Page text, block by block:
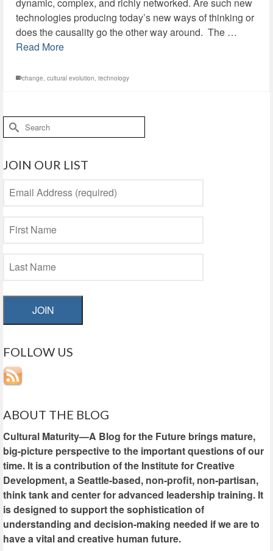
technologies producing today’s new ways of thinking or
does the causality go the other way around. The …
Read More
change, cultural evolution, technology
Search
for:
JOIN OUR LIST
JOIN
FOLLOW US
ABOUT THE BLOG
Cultural Maturity—A Blog for the Future brings mature,
big-picture perspective to the important questions of our
time. It is a contribution of the Institute for Creative
Development, a Seattle-based, non-profit, non-partisan,
think tank and center for advanced leadership training. It
is designed to support the sophistication of
understanding and decision-making needed if we are to
have a vital and creative human future.